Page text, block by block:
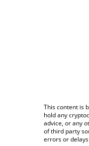
This content is
hold any
advice, or any
of third party
errors or